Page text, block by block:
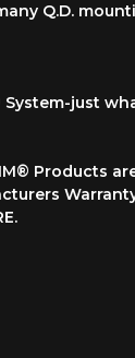
Q.D.
System-just
Products